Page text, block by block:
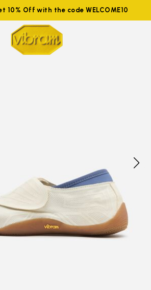
10% Off with the code WELCOME10